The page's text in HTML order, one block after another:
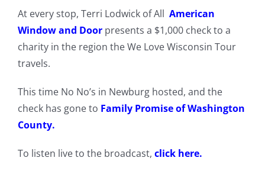
At every stop, Terri Lodwick of All American
Window and Door presents a $1,000 check to a
charity in the region the We Love Wisconsin Tour
travels.
This time No No’s in Newburg hosted, and the
check has gone to Family Promise of Washington
County.
To listen live to the broadcast, click here.